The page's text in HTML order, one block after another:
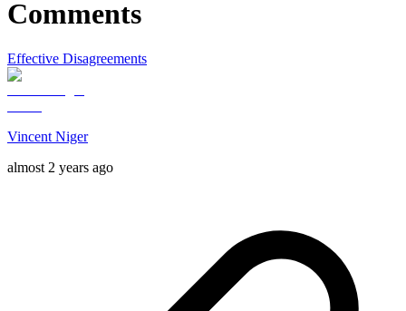
Comments
Effective Disagreements
Vincent Niger
almost 2 years ago